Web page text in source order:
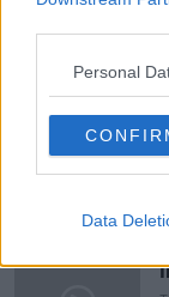
Personal
Data